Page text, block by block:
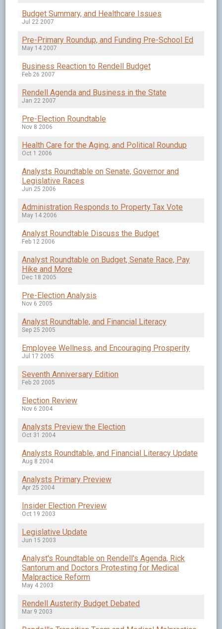
Budget Summary, and Healthcare Issues
Jul 22 2007
Pre-Primary Roundup, and Funding Pre-School Ed
May 14 2007
Business Reaction to Rendell Budget
Feb 26 2007
Rendell Agenda and Business in the State
Jan 22 2007
Pre-Election Roundtable
Nov 8 2006
Health Care for the Aging, and Political Roundup
Oct 1 2006
Analysts Roundtable on Senate, Governor and
Legislative Races
Jun 25 2006
Administration Responds to Property Tax Vote
May 14 2006
Analyst Roundtable Discuss the Budget
Feb 12 2006
Analyst Roundtable on Budget, Senate Race, Pay
Hike and More
Dec 18 2005
Pre-Election Analysis
Nov 6 2005
Analyst Roundtable, and Financial Literacy
Sep 25 2005
Employee Wellness, and Encouraging Prosperity
Jul 17 2005
Seventh Anniversary Edition
Feb 20 2005
Election Review
Nov 6 2004
Analysts Preview the Election
Oct 31 2004
Analysts Roundtable, and Financial Literacy Update
Aug 8 2004
Analysts Primary Preview
Apr 25 2004
Insider Election Preview
Oct 19 2003
Legislative Update
Jun 15 2003
Analyst's Roundtable on Rendell's Agenda, Rick
Santorum and Doctors Protesting for Medical
Malpractice Reform
May 4 2003
Rendell Austerity Budget Debated
Mar 9 2003